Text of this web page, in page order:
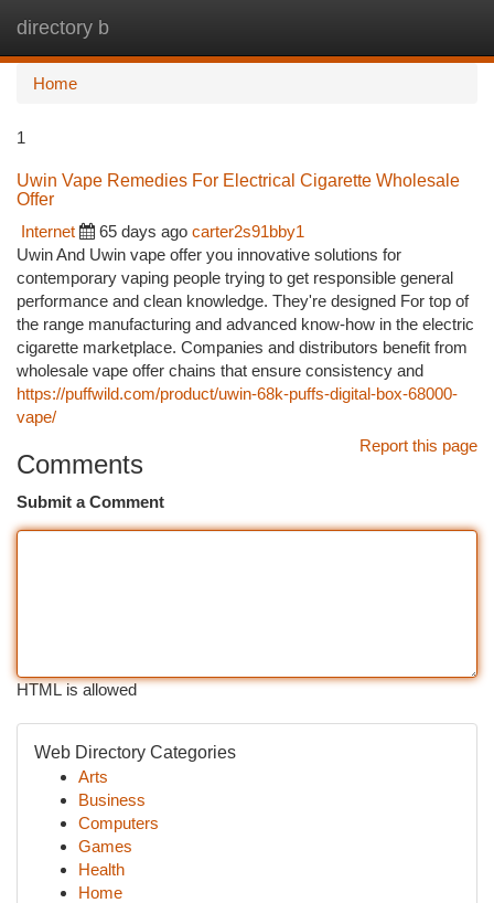
directory b
Home
1
Uwin Vape Remedies For Electrical Cigarette Wholesale
Offer
Internet
65 days ago carter2s91bby1
Uwin And Uwin vape offer you innovative solutions for
contemporary vaping people trying to get responsible general
performance and clean knowledge. They're designed For top of
the range manufacturing and advanced know-how in the electric
cigarette marketplace. Companies and distributors benefit from
wholesale vape offer chains that ensure consistency and
https://puffwild.com/product/uwin-68k-puffs-digital-box-68000-
vape/
Report this page
Comments
Submit a Comment
HTML is allowed
Web Directory Categories
Arts
Business
Computers
Games
Health
Home